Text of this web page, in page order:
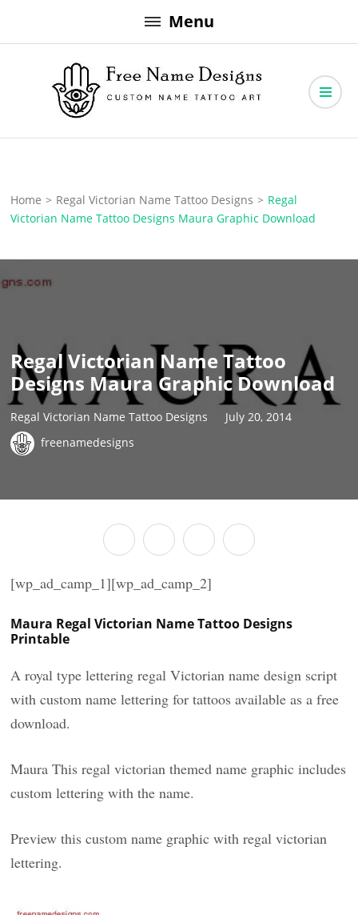
to
Menu
Free Name Designs
Home > Regal Victorian Name Tattoo Designs > Regal
Victorian Name Tattoo Designs Maura Graphic Download
Regal Victorian Name Tattoo
Designs Maura Graphic Download
Regal Victorian Name Tattoo Designs
July 20, 2014
freenamedesigns
[wp_ad_camp_1][wp_ad_camp_2]
Maura Regal Victorian Name Tattoo Designs
Printable
A royal type lettering regal Victorian name design script
with custom name lettering for tattoos available as a free
download.
Maura This regal victorian themed name graphic includes
custom lettering with the name.
Preview this custom name graphic with regal victorian
lettering.